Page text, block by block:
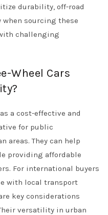
durability, off-road
when sourcing these
challenging
Wheel Cars
a cost-effective and
for public
areas. They can help
providing affordable
For international buyers
with local transport
key considerations
versatility in urban